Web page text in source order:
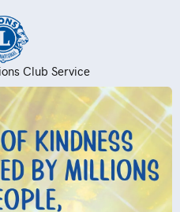
Club Service